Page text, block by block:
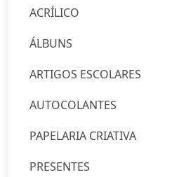
ACRÍLICO
ÁLBUNS
ARTIGOS ESCOLARES
AUTOCOLANTES
PAPELARIA CRIATIVA
PRESENTES